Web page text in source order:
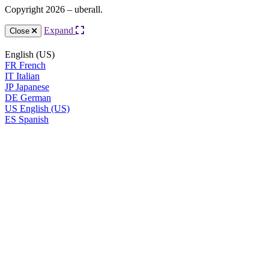
Copyright 2026 – uberall.
Close Expand
English (US)
FR French
IT Italian
JP Japanese
DE German
US English (US)
ES Spanish